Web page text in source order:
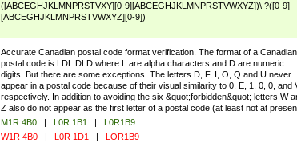
([ABCEGHJKLMNPRSTVXY][0-9][ABCEGHJKLMNPRSTVWXYZ])\ ?([0-9]
[ABCEGHJKLMNPRSTVWXYZ][0-9])
Accurate Canadian postal code format verification. The format of a Canadian
postal code is LDL DLD where L are alpha characters and D are numeric
digits. But there are some exceptions. The letters D, F, I, O, Q and U never
appear in a postal code because of their visual similarity to 0, E, 1, 0, 0, and
respectively. In addition to avoiding the six &quot;forbidden&quot; letters W
Z also do not appear as the first letter of a postal code (at least not at
M1R 4B0 | L0R 1B1 |
L0R1B9
W1R 4B0 | L0R 1D1 | LOR1B9